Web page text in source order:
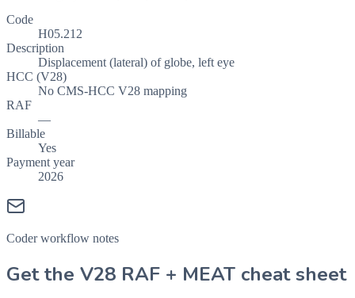
Code
H05.212
Description
Displacement (lateral) of globe, left eye
HCC (V28)
No CMS-HCC V28 mapping
RAF
—
Billable
Yes
Payment year
2026
Coder workflow notes
Get the V28 RAF + MEAT cheat sheet